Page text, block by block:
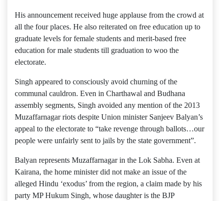
His announcement received huge applause from the crowd at
all the four places. He also reiterated on free education up to
graduate levels for female students and merit-based free
education for male students till graduation to woo the
electorate.
Singh appeared to consciously avoid churning of the
communal cauldron. Even in Charthawal and Budhana
assembly segments, Singh avoided any mention of the 2013
Muzaffarnagar riots despite Union minister Sanjeev Balyan’s
appeal to the electorate to “take revenge through ballots…our
people were unfairly sent to jails by the state government”.
Balyan represents Muzaffarnagar in the Lok Sabha. Even at
Kairana, the home minister did not make an issue of the
alleged Hindu ‘exodus’ from the region, a claim made by his
party MP Hukum Singh, whose daughter is the BJP